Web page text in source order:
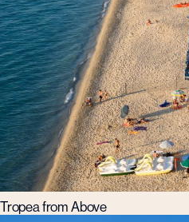
Tropea from Above